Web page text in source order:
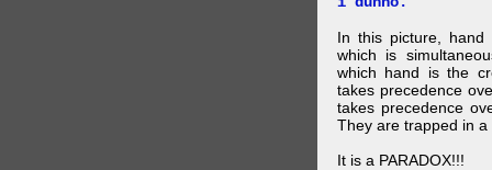
In this picture,
which is
which hand is the
takes precedence
takes precedence
They are trapped in
It is a PARADOX!!!